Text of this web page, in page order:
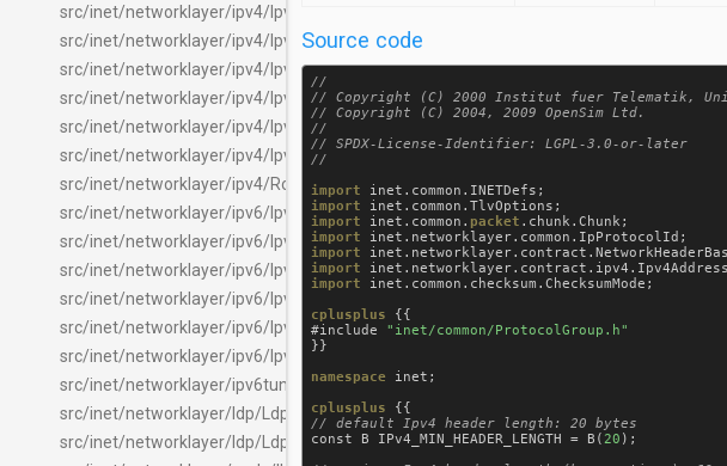
src/inet/networklayer/ipv4/Ipv4NatEntry.msg
src/inet/networklayer/ipv4/Ipv4NatTable.ned
src/inet/networklayer/ipv4/Ipv4NetworkLayer.ned
src/inet/networklayer/ipv4/Ipv4OptionsTag.msg
src/inet/networklayer/ipv4/Ipv4Route.msg
src/inet/networklayer/ipv4/Ipv4RoutingTable.ned
src/inet/networklayer/ipv4/RoutingTableRecorder.ned
src/inet/networklayer/ipv6/Ipv6.ned
src/inet/networklayer/ipv6/Ipv6ExtensionHeaders.msg
src/inet/networklayer/ipv6/Ipv6ExtHeaderTag.msg
src/inet/networklayer/ipv6/Ipv6Header.msg
src/inet/networklayer/ipv6/Ipv6NetworkLayer.ned
src/inet/networklayer/ipv6/Ipv6RoutingTable.ned
src/inet/networklayer/ipv6tunneling/Ipv6Tunneling.ned
src/inet/networklayer/ldp/Ldp.ned
src/inet/networklayer/ldp/LdpPacket.msg
Source code
//
// Copyright (C) 2000 Institut fuer Telematik,
// Copyright (C) 2004, 2009 OpenSim Ltd.
//
// SPDX-License-Identifier: LGPL-3.0-or-later
import
inet . common . INETDefs
import
inet . common . TlvOptions
import
inet . common . packet . chunk . Chunk
import
inet . networklayer. common . IpProtocolId
import
inet . networklayer. contract .
import
inet . networklayer. contract . ipv4 . Ipv4Address
import
inet . common . checksum . ChecksumMode ;
cplusplus {{
#include
"inet/common/ProtocolGroup.h"
}}
namespace
inet ;
cplusplus
const
B IPv4_MIN_HEADER_LENGTH = B (20 );